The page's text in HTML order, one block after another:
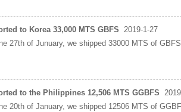
to Korea 33,000 MTS GBFS 2019-1-27
27th of Junuary, we shipped 33000 MTS of
to the Philippines 12,506 MTS GGBFS
20th of January, we shipped 12506 MTS of